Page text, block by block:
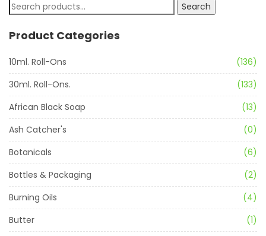
Search
Product Categories
10ml. Roll-Ons
(136)
30ml. Roll-Ons.
(133)
African Black Soap
(13)
Ash Catcher's
(0)
Botanicals
(6)
Bottles & Packaging
(2)
Burning Oils
(4)
Butter
(1)